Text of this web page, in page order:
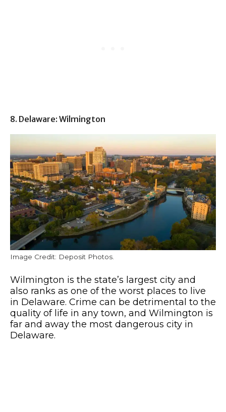
8. Delaware: Wilmington
Image Credit: Deposit Photos.
Wilmington is the state’s largest city and
also ranks as one of the worst places to live
in Delaware. Crime can be detrimental to the
quality of life in any town, and Wilmington is
far and away the most dangerous city in
Delaware.